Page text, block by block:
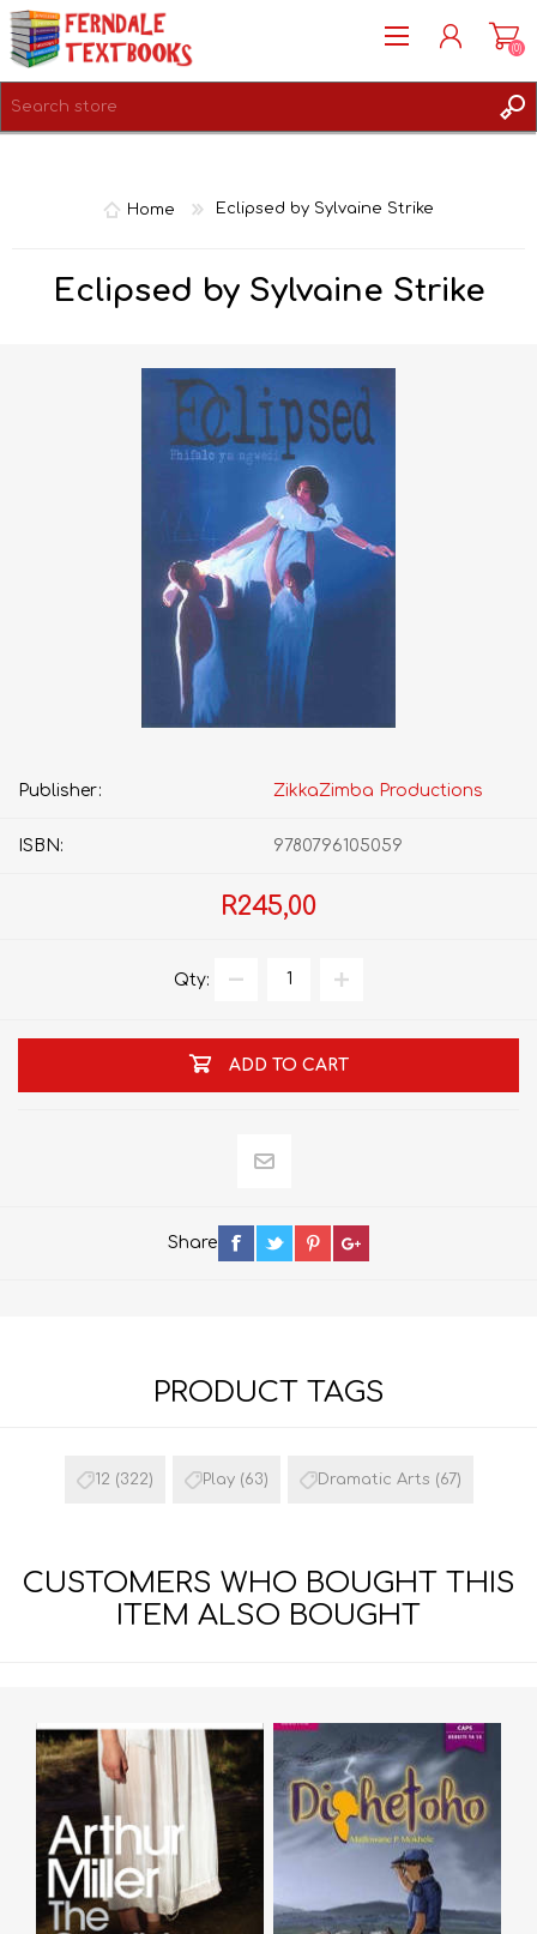
(0)
Home Eclipsed by Sylvaine Strike
Eclipsed by Sylvaine Strike
Publisher: ZikkaZimba Productions
ISBN: 9780796105059
R245,00
Qty:
ADD TO CART
Share
PRODUCT TAGS
12 (322) Play (63) Dramatic Arts (67)
CUSTOMERS WHO BOUGHT THIS
ITEM ALSO BOUGHT